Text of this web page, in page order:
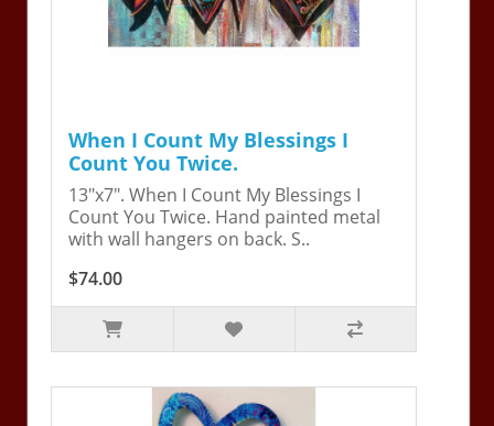
When I Count My Blessings I
Count You Twice.
13"x7". When I Count My Blessings I
Count You Twice. Hand painted metal
with wall hangers on back. S..
$74.00